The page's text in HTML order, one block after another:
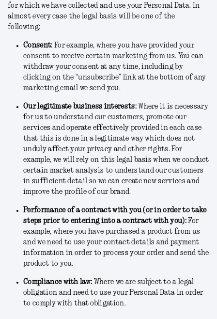
for which we have collected and use your Personal Data. In
almost every case the legal basis will be one of the
following:
Consent: For example, where you have provided your
consent to receive certain marketing from us. You can
withdraw your consent at any time, including by
clicking on the “unsubscribe” link at the bottom of any
marketing email we send you.
Our legitimate business interests: Where it is necessary
for us to understand our customers, promote our
services and operate effectively provided in each case
that this is done in a legitimate way which does not
unduly affect your privacy and other rights. For
example, we will rely on this legal basis when we conduct
certain market analysis to understand our customers
in sufficient detail so we can create new services and
improve the profile of our brand.
Performance of a contract with you (or in order to take
steps prior to entering into a contract with you): For
example, where you have purchased a product from us
and we need to use your contact details and payment
information in order to process your order and send the
product to you.
Compliance with law: Where we are subject to a legal
obligation and need to use your Personal Data in order
to comply with that obligation.